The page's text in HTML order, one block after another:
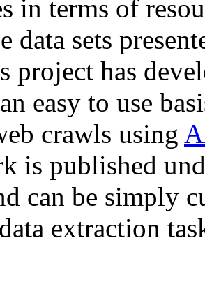
in terms of
data sets
project has
easy to use
crawls using
is published
can be simply
extraction